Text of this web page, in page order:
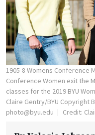
1905-8 Womens Conference
Conference Women exit the
classes for the 2019 BYU
Claire Gentry/BYU Copyright
photo@byu.edu
Credit: